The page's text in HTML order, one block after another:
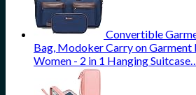
Convertible
Bag, Modoker Carry on
Women - 2 in 1 Hanging